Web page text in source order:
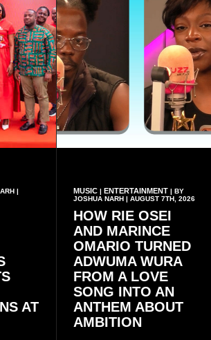
|
AT
MUSIC| ENTERTAINMENT| BY
JOSHUA NARH | AUGUST 7TH, 2026
HOW RIE OSEI
AND MARINCE
OMARIO TURNED
ADWUMA WURA
FROM A LOVE
SONG INTO AN
ANTHEM ABOUT
AMBITION